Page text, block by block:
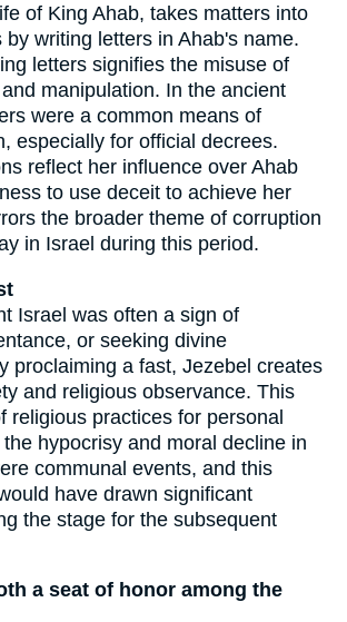
of King Ahab, takes matters into
by writing letters in Ahab's name.
letters signifies the misuse of
manipulation. In the ancient
were a common means of
especially for official decrees.
reflect her influence over Ahab
to use deceit to achieve her
the broader theme of corruption
in Israel during this period.
Israel was often a sign of
or seeking divine
proclaiming a fast, Jezebel creates
and religious observance. This
religious practices for personal
hypocrisy and moral decline in
communal events, and this
have drawn significant
the stage for the subsequent
a seat of honor among the